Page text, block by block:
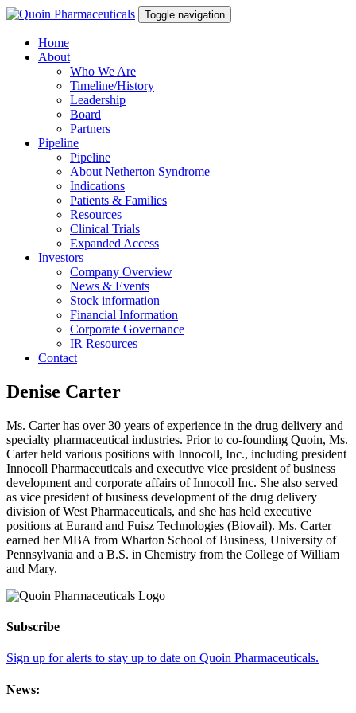
Toggle navigation
Home
About
Who We Are
Timeline/History
Leadership
Board
Partners
Pipeline
Pipeline
About Netherton Syndrome
Indications
Patients & Families
Resources
Clinical Trials
Expanded Access
Investors
Company Overview
News & Events
Stock information
Financial Information
Corporate Governance
IR Resources
Contact
Denise Carter
Ms. Carter has over 30 years of experience in the drug delivery and
specialty pharmaceutical industries. Prior to co-founding Quoin, Ms.
Carter held various positions with Innocoll, Inc., including president
Innocoll Pharmaceuticals and executive vice president of business
development and corporate affairs of Innocoll Inc. She also served
as vice president of business development of the drug delivery
division of West Pharmaceuticals, and she has held executive
positions at Eurand and Fuisz Technologies (Biovail). Ms. Carter
earned her MBA from Wharton School of Business, University of
Pennsylvania and a B.S. in Chemistry from the College of William
and Mary.
Subscribe
Sign up for alerts to stay up to date on Quoin Pharmaceuticals.
News: